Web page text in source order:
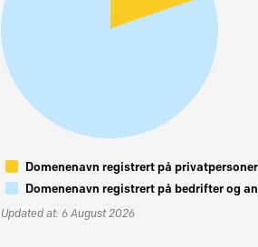
Domenenavn registrert på privatpersoner
Domenenavn registrert på bedrifter og
Updated at: 6 August 2026